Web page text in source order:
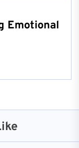
Emotional